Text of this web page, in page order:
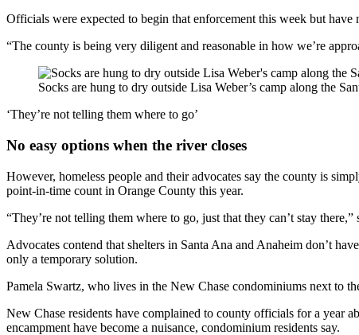
Officials were expected to begin that enforcement this week but
“The county is being very diligent and reasonable in how we’re
Socks are hung to dry outside Lisa Weber’s camp along the
‘They’re not telling them where to go’
No easy options when the river closes
However, homeless people and their advocates say the county is
point-in-time count in Orange County this year.
“They’re not telling them where to go, just that they can’t stay
Advocates contend that shelters in Santa Ana and Anaheim don’t
only a temporary solution.
Pamela Swartz, who lives in the New Chase condominiums next to
New Chase residents have complained to county officials for a year
encampment have become a nuisance, condominium residents say.